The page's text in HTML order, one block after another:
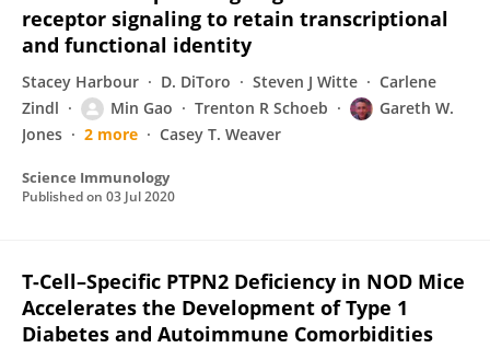
receptor signaling to retain transcriptional
and functional identity
Stacey Harbour D. DiToro Steven J Witte
Carlene
Zindl
Min Gao Trenton R Schoeb
Gareth W.
Jones
2 more Casey T. Weaver
Science Immunology
Published on 03 Jul 2020
T-Cell–Specific PTPN2 Deficiency in NOD Mice
Accelerates the Development of Type 1
Diabetes and Autoimmune Comorbidities